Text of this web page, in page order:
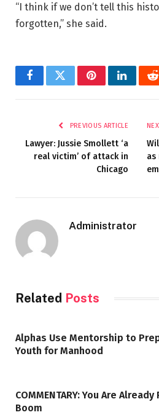
“I think if we don’t tell this
forgotten,” she said.
FacebookTwitterPinterest
PREVIOUS ARTICLE
Lawyer: Jussie Smollett ‘a
real victim’ of attack in
Chicago
as
Administrator
Related Posts
Alphas Use Mentorship to
Youth for Manhood
COMMENTARY: You Are
Boom